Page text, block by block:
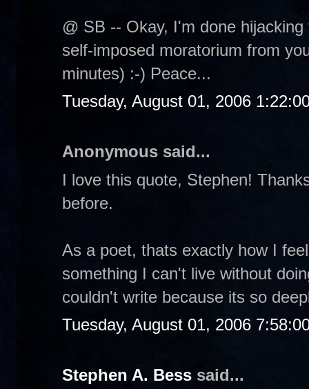
@ SB -- Okay, I'm done
self-imposed moratorium from
minutes) :-) Peace...
Tuesday, August 01, 2006
Anonymous said...
I love this quote, Stephen!
before.
As a poet, thats exactly how I
something I can't live without
couldn't write because its so
Tuesday, August 01, 2006
Stephen A. Bess said...